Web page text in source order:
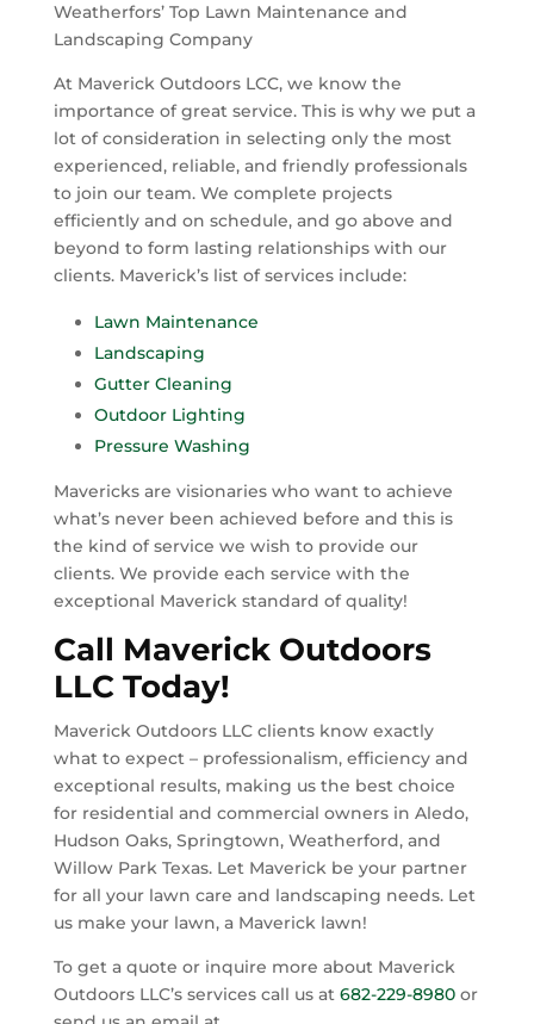
Weatherfors’Top Lawn Maintenance and
Landscaping Company
At Maverick Outdoors LCC, we know the
importance of great service. This is why we put a
lot of consideration in selecting only the most
experienced, reliable, and friendly professionals
to join our team. We complete projects
efficiently and on schedule, and go above and
beyond to form lasting relationships with our
clients. Maverick’s list of services include:
Lawn Maintenance
Landscaping
Gutter Cleaning
Outdoor Lighting
Pressure Washing
Mavericksare visionaries who want to achieve
what’s never been achieved before and this is
the kind of service we wish to provide our
clients. We provide each service with the
exceptional Maverick standard of quality!
Call Maverick Outdoors
LLC Today!
Maverick Outdoors LLC clients know exactly
what to expect – professionalism, efficiency and
exceptional results, making us the best choice
for residential and commercial owners in Aledo,
Hudson Oaks, Springtown, Weatherford, and
Willow Park Texas. Let Maverick be your partner
for all your lawn care and landscaping needs. Let
us make your lawn, a Maverick lawn!
To get a quote or inquire more about Maverick
Outdoors LLC’s services call us at 682-229-8980or